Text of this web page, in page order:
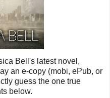
Bell's latest novel,
an e-copy (mobi, ePub, or
guess the one true
below.